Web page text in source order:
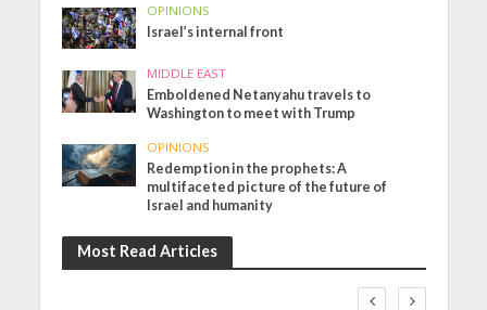
OPINIONS
Israel’s internal front
MIDDLE EAST
Emboldened Netanyahu travels to
Washington to meet with Trump
OPINIONS
Redemption in the prophets: A
multifaceted picture of the future of
Israel and humanity
Most Read Articles